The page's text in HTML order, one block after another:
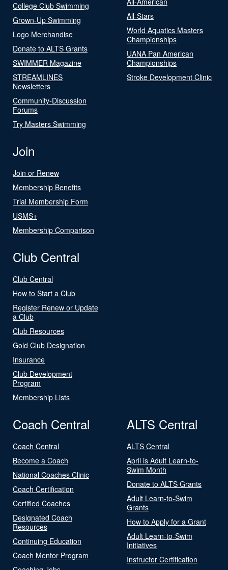
College Club Swimming
Grown-Up Swimming
Logo Merchandise
Donate to ALTS Grants
SWIMMER Magazine
STREAMLINES
Newsletters
Community-Discussion
Forums
Try Masters Swimming
All-Stars
World Aquatics Masters
Championships
UANA Pan American
Championships
Stroke Development Clinic
Join
Join or Renew
Membership Benefits
Trial Membership Form
USMS+
Membership Comparison
Club Central
Club Central
How to Start a Club
Register Renew or Update
a Club
Club Resources
Gold Club Designation
Insurance
Club Development
Program
Membership Lists
Coach Central
Coach Central
Become a Coach
National Coaches Clinic
Coach Certification
Certified Coaches
Designated Coach
Resources
Continuing Education
Coach Mentor Program
ALTS Central
ALTS Central
April is Adult Learn-to-
Swim Month
Donate to ALTS Grants
Adult Learn-to-Swim
Grants
How to Apply for a Grant
Adult Learn-to-Swim
Initiatives
Instructor Certification